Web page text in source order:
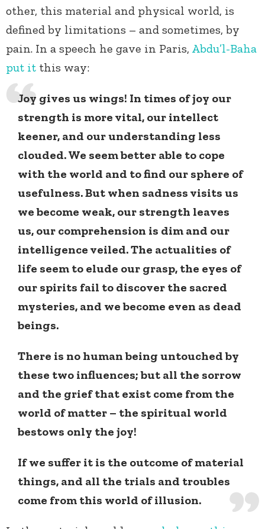
other, this material and physical world, is
defined by limitations – and sometimes, by
pain. In a speech he gave in Paris, Abdu’l-Baha
put it this way:
Joy gives us wings! In times of joy our
strength is more vital, our intellect
keener, and our understanding less
clouded. We seem better able to cope
with the world and to find our sphere of
usefulness. But when sadness visits us
we become weak, our strength leaves
us, our comprehension is dim and our
intelligence veiled. The actualities of
life seem to elude our grasp, the eyes of
our spirits fail to discover the sacred
mysteries, and we become even as dead
beings.
There is no human being untouched by
these two influences; but all the sorrow
and the grief that exist come from the
world of matter – the spiritual world
bestows only the joy!
If we suffer it is the outcome of material
things, and all the trials and troubles
come from this world of illusion.